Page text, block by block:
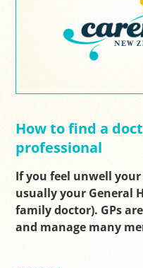
How to find a
professional
If you feel unwell
usually your General
family doctor). GPs
and manage many